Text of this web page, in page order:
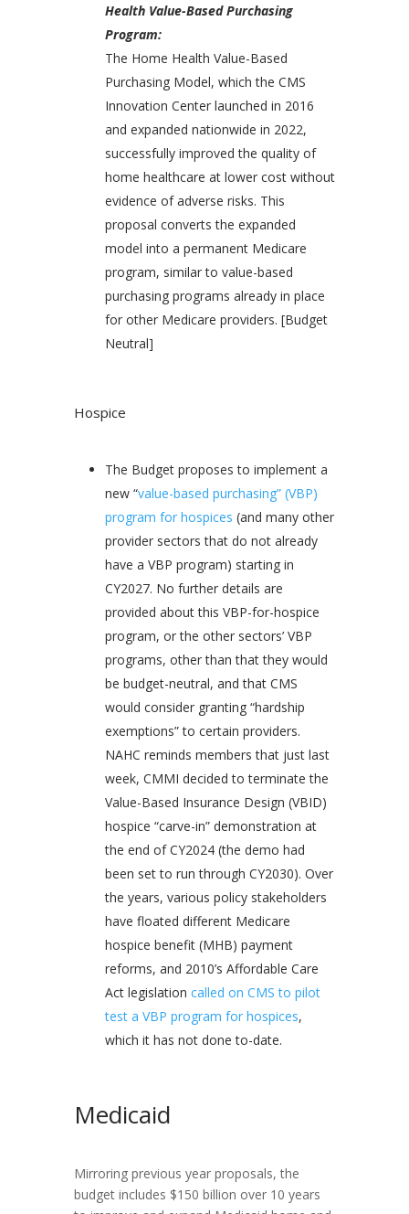
Health Value-Based Purchasing
Program:
The Home Health Value-Based
Purchasing Model, which the CMS
Innovation Center launched in 2016
and expanded nationwide in 2022,
successfully improved the quality of
home healthcare at lower cost without
evidence of adverse risks. This
proposal converts the expanded
model into a permanent Medicare
program, similar to value-based
purchasing programs already in place
for other Medicare providers. [Budget
Neutral]
Hospice
​The Budget proposes to implement a
new “value-based purchasing” (VBP)
program for hospices (and many other
provider sectors that do not already
have a VBP program) starting in
CY2027. No further details are
provided about this VBP-for-hospice
program, or the other sectors’ VBP
programs, other than that they would
be budget-neutral, and that CMS
would consider granting “hardship
exemptions” to certain providers.
NAHC reminds members that just last
week, CMMI decided to terminate the
Value-Based Insurance Design (VBID)
hospice “carve-in” demonstration at
the end of CY2024 (the demo had
been set to run through CY2030). Over
the years, various policy stakeholders
have floated different Medicare
hospice benefit (MHB) payment
reforms, and 2010’s Affordable Care
Act legislation called on CMS to pilot
test a VBP program for hospices,
which it has not done to-date.
Medicaid
Mirroring previous year proposals, the
budget includes $150 billion over 10 years